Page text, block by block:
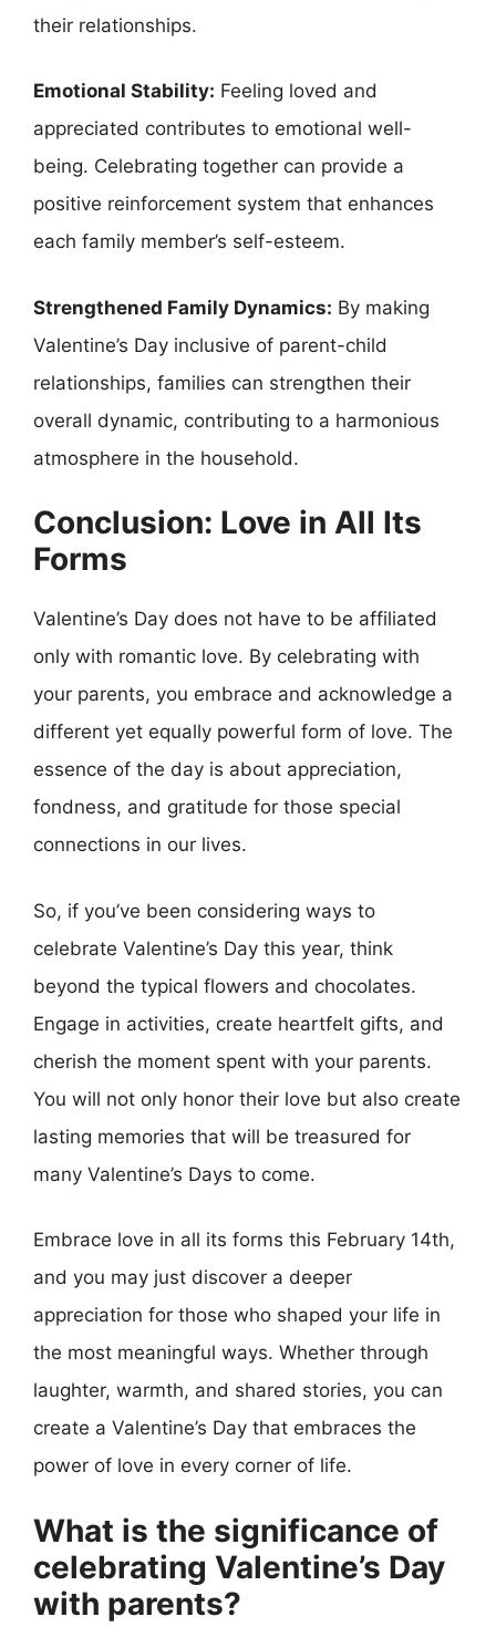
their relationships.
Emotional Stability: Feeling loved and
appreciated contributes to emotional well-
being. Celebrating together can provide a
positive reinforcement system that enhances
each family member’s self-esteem.
Strengthened Family Dynamics: By making
Valentine’s Day inclusive of parent-child
relationships, families can strengthen their
overall dynamic, contributing to a harmonious
atmosphere in the household.
Conclusion: Love in All Its
Forms
Valentine’s Day does not have to be affiliated
only with romantic love. By celebrating with
your parents, you embrace and acknowledge a
different yet equally powerful form of love. The
essence of the day is about appreciation,
fondness, and gratitude for those special
connections in our lives.
So, if you’ve been considering ways to
celebrate Valentine’s Day this year, think
beyond the typical flowers and chocolates.
Engage in activities, create heartfelt gifts, and
cherish the moment spent with your parents.
You will not only honor their love but also create
lasting memories that will be treasured for
many Valentine’s Days to come.
Embrace love in all its forms this February 14th,
and you may just discover a deeper
appreciation for those who shaped your life in
the most meaningful ways. Whether through
laughter, warmth, and shared stories, you can
create a Valentine’s Day that embraces the
power of love in every corner of life.
What is the significance of
celebrating Valentine’s Day
with parents?